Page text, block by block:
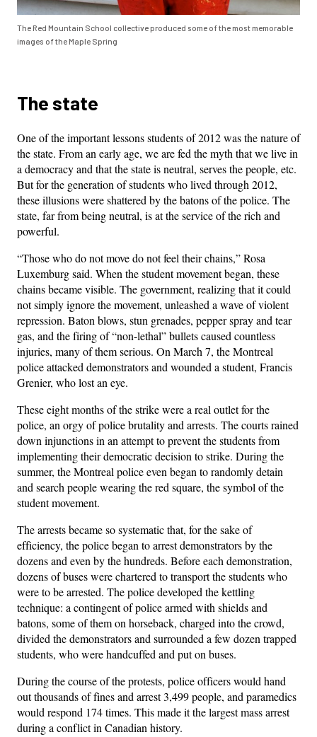
The Red Mountain School collective produced some of the most memorable
images of the Maple Spring
The state
One of the important lessons students of 2012 was the nature of
the state. From an early age, we are fed the myth that we live in
a democracy and that the state is neutral, serves the people, etc.
But for the generation of students who lived through 2012,
these illusions were shattered by the batons of the police. The
state, far from being neutral, is at the service of the rich and
powerful.
“Those who do not move do not feel their chains,” Rosa
Luxemburg said. When the student movement began, these
chains became visible. The government, realizing that it could
not simply ignore the movement, unleashed a wave of violent
repression. Baton blows, stun grenades, pepper spray and tear
gas, and the firing of “non-lethal” bullets caused countless
injuries, many of them serious. On March 7, the Montreal
police attacked demonstrators and wounded a student, Francis
Grenier, who lost an eye.
These eight months of the strike were a real outlet for the
police, an orgy of police brutality and arrests. The courts rained
down injunctions in an attempt to prevent the students from
implementing their democratic decision to strike. During the
summer, the Montreal police even began to randomly detain
and search people wearing the red square, the symbol of the
student movement.
The arrests became so systematic that, for the sake of
efficiency, the police began to arrest demonstrators by the
dozens and even by the hundreds. Before each demonstration,
dozens of buses were chartered to transport the students who
were to be arrested. The police developed the kettling
technique: a contingent of police armed with shields and
batons, some of them on horseback, charged into the crowd,
divided the demonstrators and surrounded a few dozen trapped
students, who were handcuffed and put on buses.
During the course of the protests, police officers would hand
out thousands of fines and arrest 3,499 people, and paramedics
would respond 174 times. This made it the largest mass arrest
during a conflict in Canadian history.